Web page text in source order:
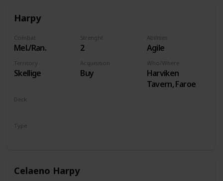
Harpy
Combat
Mel./Ran.
Strenght
2
Abilities
Agile
Territory
Skellige
Acquisition
Buy
Who/Where
Harviken
Tavern, Faroe
Deck
Type
Celaeno Harpy